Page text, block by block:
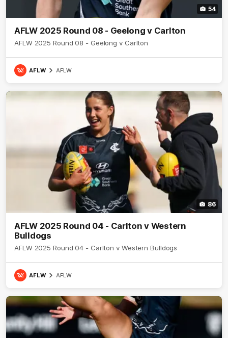
54
AFLW 2025 Round 08 - Geelong v Carlton
AFLW 2025 Round 08 - Geelong v Carlton
AFLW AFLW
86
AFLW 2025 Round 04 - Carlton v Western
Bulldogs
AFLW 2025 Round 04 - Carlton v Western Bulldogs
AFLW AFLW